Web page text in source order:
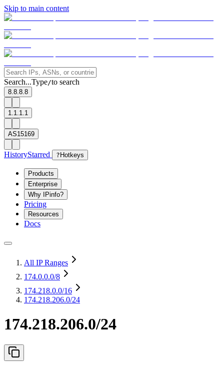
Skip to main content
Search...Type/to search
8.8.8.8
1.1.1.1
AS15169
HistoryStarred ? Hotkeys
Products
Enterprise
Why IPinfo?
Pricing
Resources
Docs
All IP Ranges
174.0.0.0/8
174.218.0.0/16
174.218.206.0/24
174.218.206.0/24